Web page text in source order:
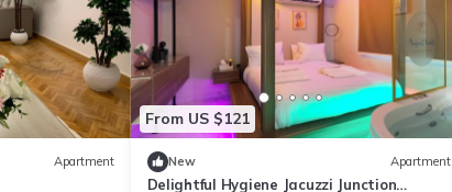
Apartment
From US $121
New Apartment
Delightful Hygiene Jacuzzi Junction